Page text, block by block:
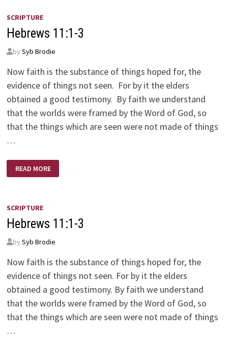
SCRIPTURE
Hebrews 11:1-3
by Syb Brodie
Now faith is the substance of things hoped for, the
evidence of things not seen. For by it the elders
obtained a good testimony. By faith we understand
that the worlds were framed by the Word of God, so
that the things which are seen were not made of things
…
11:1-
3
READ MORE
SCRIPTURE
Hebrews 11:1-3
by Syb Brodie
Now faith is the substance of things hoped for, the
evidence of things not seen. For by it the elders
obtained a good testimony. By faith we understand
that the worlds were framed by the Word of God, so
that the things which are seen were not made of things
…